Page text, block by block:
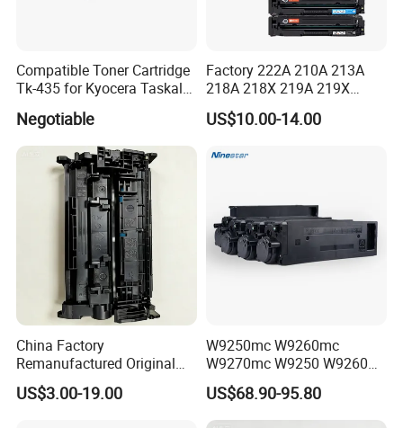
Compatible Toner Cartridge
Tk-435 for Kyocera Taskalfa
Negotiable
Factory 222A 210A 213A
218A 218X 219A 219X
220A 222A 230A W2220A
W2221A W2222A W2223A
Cartridge for HP
US$10.00-14.00
China Factory
Remanufactured Original
CF226A CF226 226A 26A
226X Black Toner Cartridge
US$3.00-19.00
W9250mc W9260mc
W9270mc W9250 W9260
W9270 Toner Cartridge
Compatible for HP Laserjet
Enterprise Flow Mfp
US$68.90-95.80